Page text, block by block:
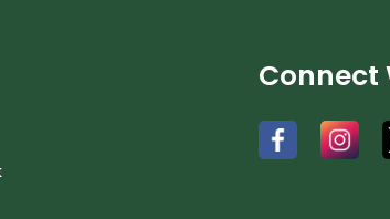
Connect
# #